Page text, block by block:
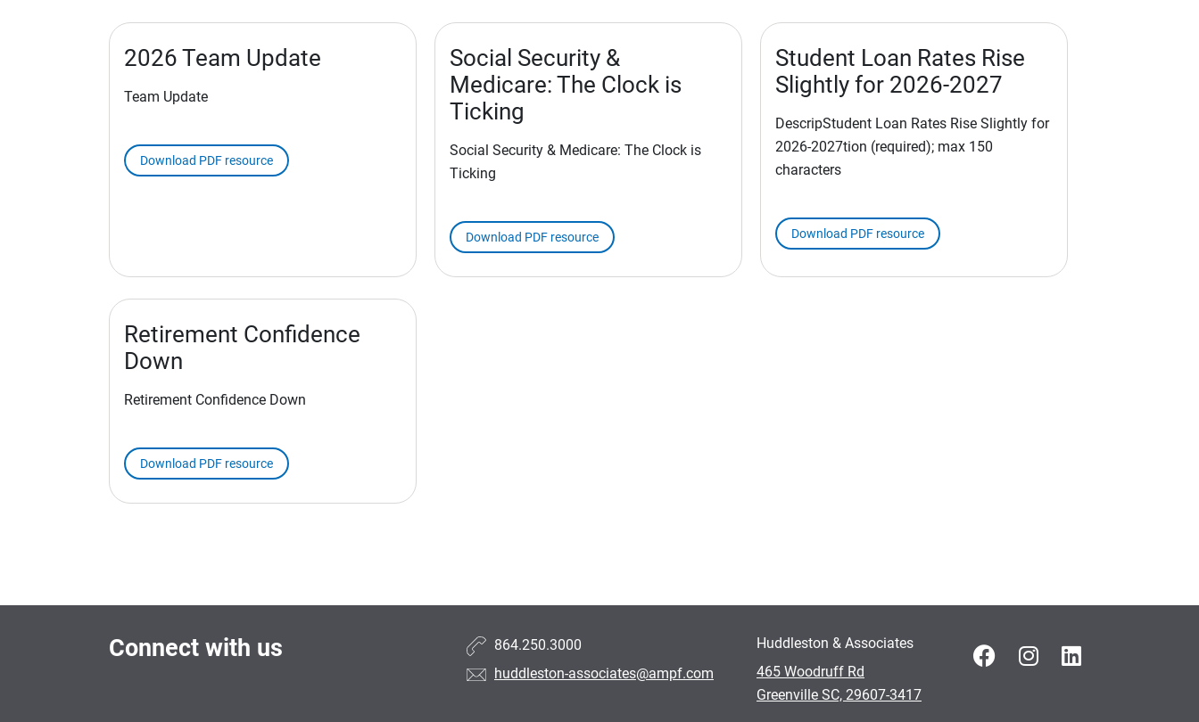
2026 Team Update
Team Update
Download PDF resource
Social Security &
Medicare: The Clock is
Ticking
Social Security & Medicare: The Clock is
Ticking
Download PDF resource
Student Loan Rates Rise
Slightly for 2026-2027
DescripStudent Loan Rates Rise Slightly for
2026-2027tion (required); max 150
characters
Download PDF resource
Retirement Confidence
Down
Retirement Confidence Down
Download PDF resource
Connect with us
864.250.3000
huddleston-associates@ampf.com
Huddleston & Associates
465 Woodruff Rd
Greenville SC, 29607-3417